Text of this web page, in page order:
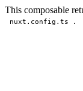
This composable
nuxt.config.ts .